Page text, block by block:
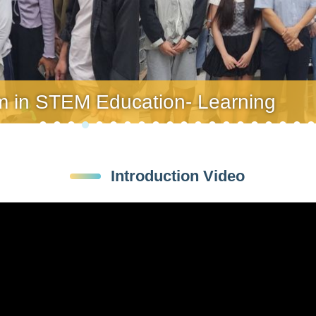
in STEM Education- Learning
in STEM Education- Learning
Introduction Video